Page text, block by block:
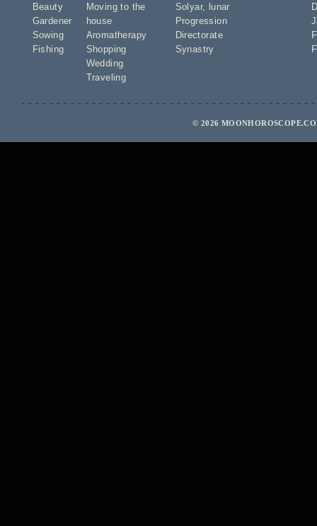
Beauty
Gardener
Sowing
Fishing
Moving to the
house
Aromatherapy
Shopping
Wedding
Traveling
Solyar,
lunar
Progression
Directorate
Synastry
© 2026